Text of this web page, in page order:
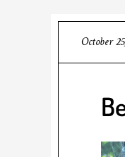
October